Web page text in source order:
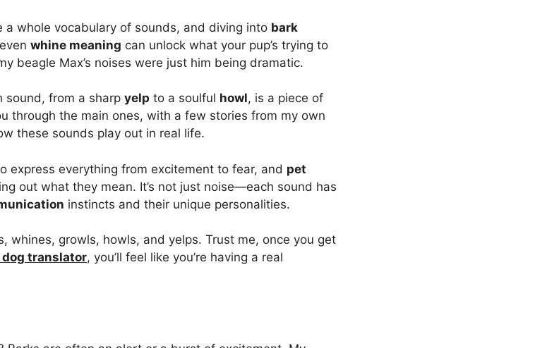
a whole vocabulary of sounds, and diving into bark
whine meaning can unlock what your pup’s trying to
beagle Max’s noises were just him being dramatic.
sound, from a sharp yelp to a soulful howl, is a piece of
through the main ones, with a few stories from my own
these sounds play out in real life.
express everything from excitement to fear, and pet
out what they mean. It’s not just noise—each sound has
instincts and their unique personalities.
whines, growls, howls, and yelps. Trust me, once you get
dog translator, you’ll feel like you’re having a real